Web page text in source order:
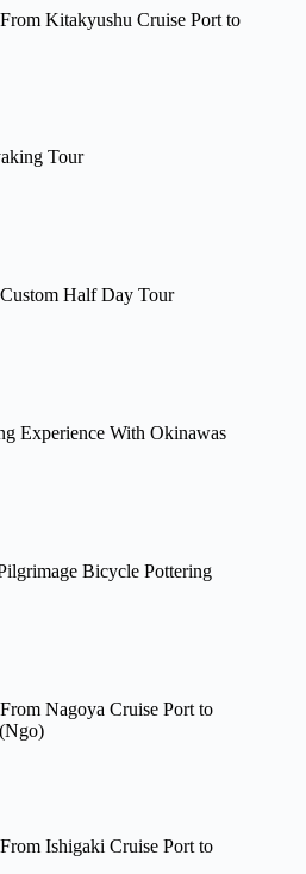
Kitakyushu Cruise Port to
Tour
Half Day Tour
Experience With Okinawas
Bicycle Pottering
Nagoya Cruise Port to
Ishigaki Cruise Port to